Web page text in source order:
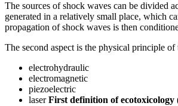
The sources of shock waves can be divided
generated in a relatively small place, which
propagation of shock waves is then
The second aspect is the physical principle
electrohydraulic
electromagnetic
piezoelectric
laserFirst definition of ecotoxicology